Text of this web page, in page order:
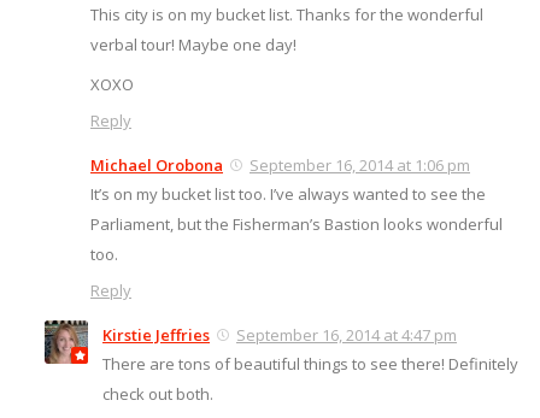
This city is on my bucket list. Thanks for the wonderful
verbal tour! Maybe one day!
XOXO
Reply
Michael Orobona
September 16, 2014 at 1:06 pm
It’s on my bucket list too. I’ve always wanted to see the
Parliament, but the Fisherman’s Bastion looks wonderful
too.
Reply
Kirstie Jeffries
September 16, 2014 at 4:47 pm
There are tons of beautiful things to see there! Definitely
check out both.